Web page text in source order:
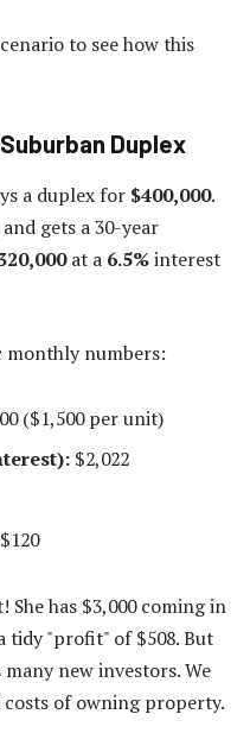
to see how this
Duplex
a duplex for $400,000.
and gets a 30-year
at a 6.5%interest
monthly numbers:
($1,500 per unit)
$2,022
$120
has $3,000 coming in
tidy "profit" of $508. But
new investors. We
of owning property.